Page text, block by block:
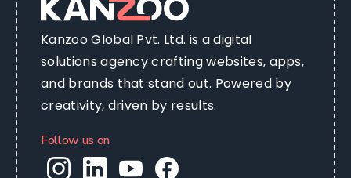
Kanzoo Global Pvt. Ltd. is a digital
solutions agency crafting websites, apps,
and brands that stand out. Powered by
creativity, driven by results.
Follow us on